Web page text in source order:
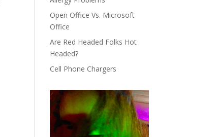
Open Office Vs. Microsoft
Office
Are Red Headed Folks Hot
Headed?
Cell Phone Chargers